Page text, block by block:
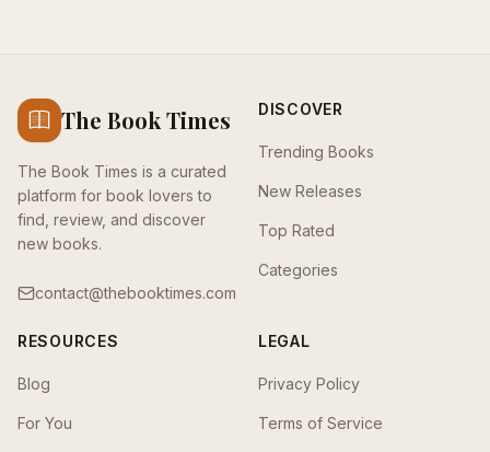
The Book Times
The Book Times is a curated
platform for book lovers to
find, review, and discover
new books.
contact@thebooktimes.com
DISCOVER
Trending Books
New Releases
Top Rated
Categories
RESOURCES
Blog
For You
LEGAL
Privacy Policy
Terms of Service